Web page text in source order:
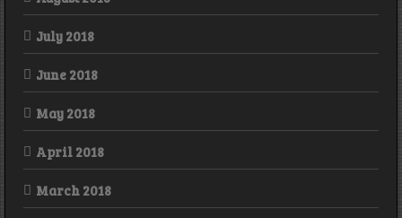
July 2018
June 2018
May 2018
April 2018
March 2018